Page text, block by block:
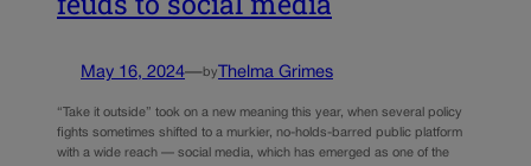
May 16, 2024—by Thelma Grimes
“Take it outside” took on a new meaning this year, when several policy
fights sometimes shifted to a murkier, no-holds-barred public platform
with a wide reach — social media, which has emerged as one of the